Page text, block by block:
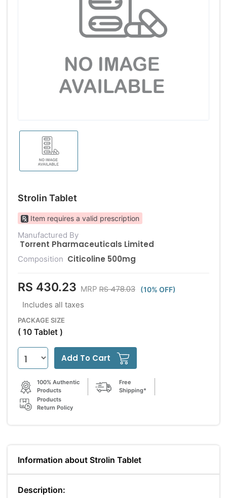
Strolin Tablet
Item requires a valid prescription
Manufactured By
Torrent Pharmaceuticals Limited
Composition Citicoline 500mg
RS 430.23 MRP RS 478.03 (10% OFF)
Includes all taxes
PACKAGE SIZE
( 10 Tablet )
Add To Cart
100% Authentic
Products
Free
Shipping*
Products
Return Policy
Information about Strolin Tablet
Description: